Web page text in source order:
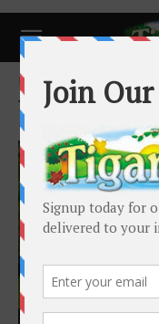
Home Tags Microchip
Tag:
Pets